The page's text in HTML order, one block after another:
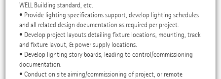
WELL Building standard, etc.
• Provide lighting specifications support, develop lighting schedules
and all related design documentation as required per project.
• Develop project layouts detailing fixture locations, mounting, track
and fixture layout, & power supply locations.
• Develop lighting story boards, leading to control/commissioning
documentation.
• Conduct on site aiming/commissioning of project, or remote